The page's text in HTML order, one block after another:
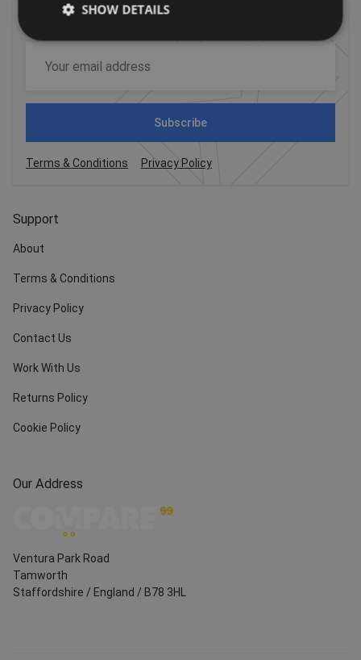
Our Address
Ventura Park Road
Tamworth
Staffordshire / England / B78 3HL
Support
About
Terms & Conditions
Privacy Policy
Contact Us
Work With Us
Returns Policy
Cookie Policy
For the latest offers, trends and exciting news!
Subscribe
Terms & Conditions Privacy Policy
SHOW DETAILS